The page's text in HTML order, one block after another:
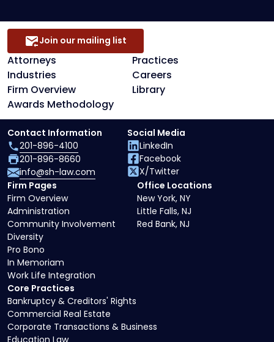
Attorneys
Practices
Industries
Careers
Firm Overview
Library
Awards Methodology
Join our mailing list
Core Practices
Bankruptcy & Creditors' Rights
Commercial Real Estate
Corporate Transactions & Business
Education Law
Firm Pages
Firm Overview
Administration
Community Involvement
Diversity
Pro Bono
In Memoriam
Work Life Integration
Office Locations
New York, NY
Little Falls, NJ
Red Bank, NJ
Contact Information
201-896-4100
201-896-8660
info@sh-law.com
Social Media
LinkedIn
Facebook
X/Twitter